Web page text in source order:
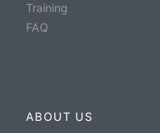
Training
FAQ
ABOUT US